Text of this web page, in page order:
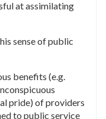
at assimilating
sense of public
benefits (e.g.
pride) of providers
to public service